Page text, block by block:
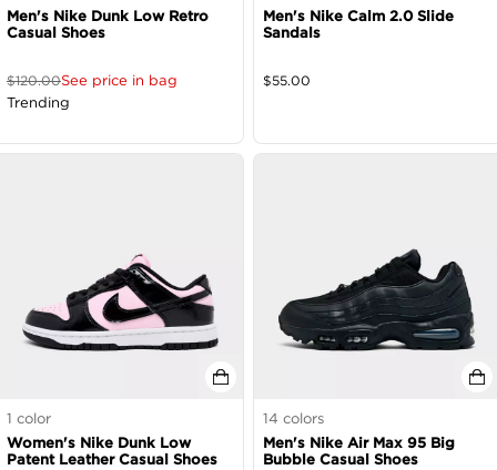
Men's Nike Dunk Low Retro
Casual Shoes
$120.00See price in bag
Trending
Men's Nike Calm 2.0 Slide
Sandals
$55.00
1 color
Women's Nike Dunk Low
Patent Leather Casual Shoes
14 colors
Men's Nike Air Max 95 Big
Bubble Casual Shoes